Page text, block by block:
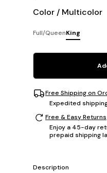
Color / Multicolor
Full/QueenKing
Free Shipping on
Expedited
Free & Easy Returns
Enjoy a 45-day
prepaid shipping
Description